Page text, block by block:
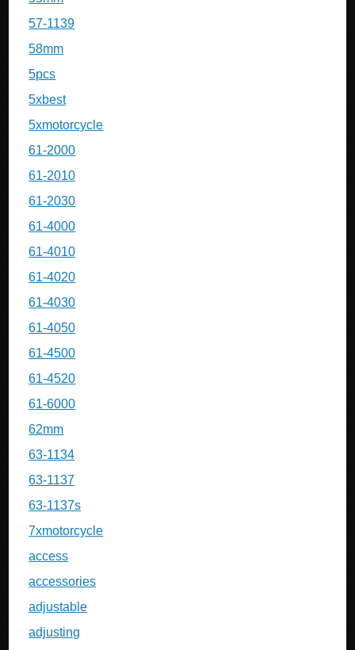
57-1139
58mm
5pcs
5xbest
5xmotorcycle
61-2000
61-2010
61-2030
61-4000
61-4010
61-4020
61-4030
61-4050
61-4500
61-4520
61-6000
62mm
63-1134
63-1137
63-1137s
7xmotorcycle
access
accessories
adjustable
adjusting